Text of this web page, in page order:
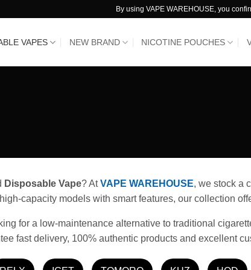
By using VAPE WAREHOUSE, you
VAPES NEW BRAND NICOTINE POUCHES
Disposable Vape? AtVAPE WAREHOUSE, we stock a
capacity models with smart features, our collection
for a low-maintenance alternative to traditional
fast delivery, 100% authentic products and excellent